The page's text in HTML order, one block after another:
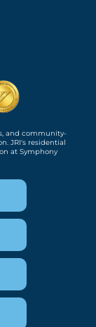
and community-
JRI's residential
at Symphony